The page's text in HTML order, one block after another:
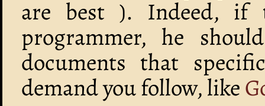
are best ). Indeed, if
programmer, he
documents that
demand you follow, like